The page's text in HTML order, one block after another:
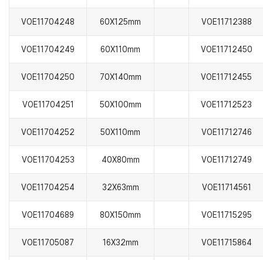
VOE11704248 60X125mm VOE11712388
VOE11704249 60X110mm VOE11712450
VOE11704250 70X140mm VOE11712455
VOE11704251 50X100mm VOE11712523
VOE11704252 50X110mm VOE11712746
VOE11704253 40X80mm VOE11712749
VOE11704254 32X63mm VOE11714561
VOE11704689 80X150mm VOE11715295
VOE11705087 16X32mm VOE11715864